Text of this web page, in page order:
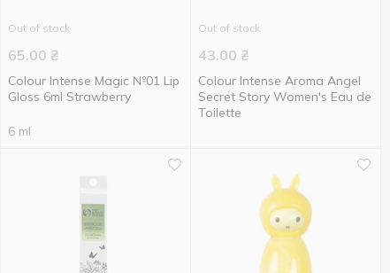
Out of stock
65.00 ₴
Colour Intense Magic №01 Lip
Gloss 6ml Strawberry
6 ml
Out of stock
43.00 ₴
Colour Intense Aroma Angel
Secret Story Women's Eau de
Toilette